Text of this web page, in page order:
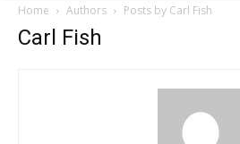
Home Authors Posts by Carl Fish
Carl Fish